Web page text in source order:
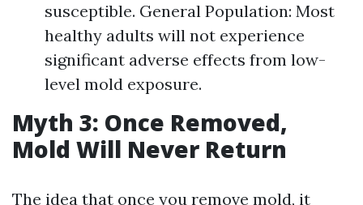
susceptible. General Population: Most
healthy adults will not experience
significant adverse effects from low-
level mold exposure.
Myth 3: Once Removed,
Mold Will Never Return
The idea that once you remove mold, it